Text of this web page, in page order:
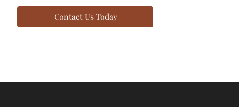
Contact Us Today